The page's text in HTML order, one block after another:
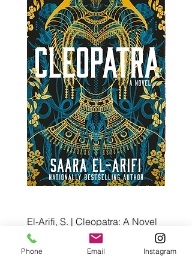
El-Arifi, S. | Cleopatra: A Novel
Price
$30.00
Art
Phone Email Instagram